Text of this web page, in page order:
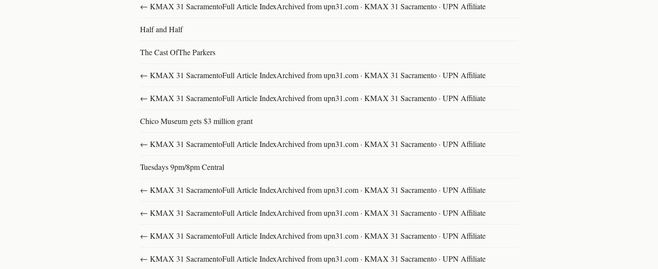
← KMAX 31 SacramentoFull Article IndexArchived from upn31.com · KMAX 31 Sacramento · UPN Affiliate
Half and Half
The Cast OfThe Parkers
← KMAX 31 SacramentoFull Article IndexArchived from upn31.com · KMAX 31 Sacramento · UPN Affiliate
← KMAX 31 SacramentoFull Article IndexArchived from upn31.com · KMAX 31 Sacramento · UPN Affiliate
Chico Museum gets $3 million grant
← KMAX 31 SacramentoFull Article IndexArchived from upn31.com · KMAX 31 Sacramento · UPN Affiliate
Tuesdays 9pm/8pm Central
← KMAX 31 SacramentoFull Article IndexArchived from upn31.com · KMAX 31 Sacramento · UPN Affiliate
← KMAX 31 SacramentoFull Article IndexArchived from upn31.com · KMAX 31 Sacramento · UPN Affiliate
← KMAX 31 SacramentoFull Article IndexArchived from upn31.com · KMAX 31 Sacramento · UPN Affiliate
← KMAX 31 SacramentoFull Article IndexArchived from upn31.com · KMAX 31 Sacramento · UPN Affiliate